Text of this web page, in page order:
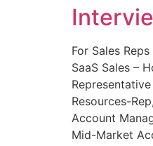
For Sales
SaaS Sales –
Resources-
Account
Mid-Market